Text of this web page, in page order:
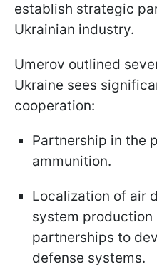
establish strategic
Ukrainian industry.
Umerov outlined
Ukraine sees
cooperation:
Partnership in the
ammunition.
Localization of air
system production
partnerships to
defense systems.